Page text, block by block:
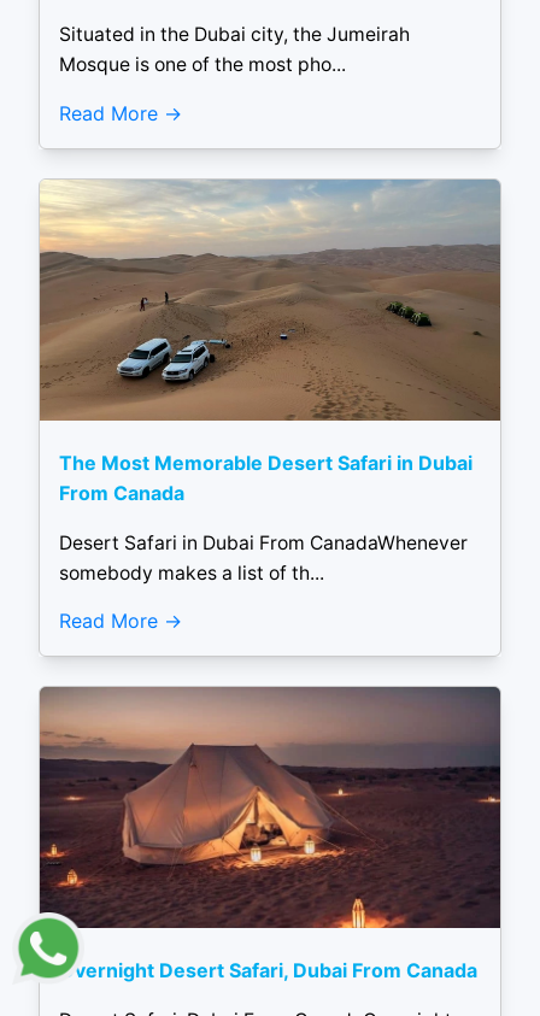
Situated in the Dubai city, the Jumeirah
Mosque is one of the most pho...
Read More
The Most Memorable Desert Safari in Dubai
From Canada
Desert Safari in Dubai From CanadaWhenever
somebody makes a list of th...
Read More
Overnight Desert Safari, Dubai From Canada